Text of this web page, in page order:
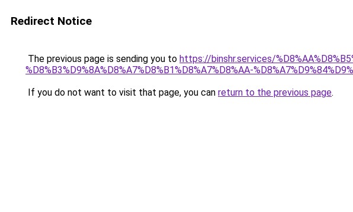
Redirect Notice
The previous page is sending you to https://binshr.services/
%D8%B3%D9%8A%D8%A7%D8%B1%D8%A7%D8%AA-
If you do not want to visit that page, you can return to the previous page.